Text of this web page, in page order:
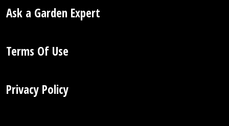
Ask a Garden Expert
Terms Of Use
Privacy Policy